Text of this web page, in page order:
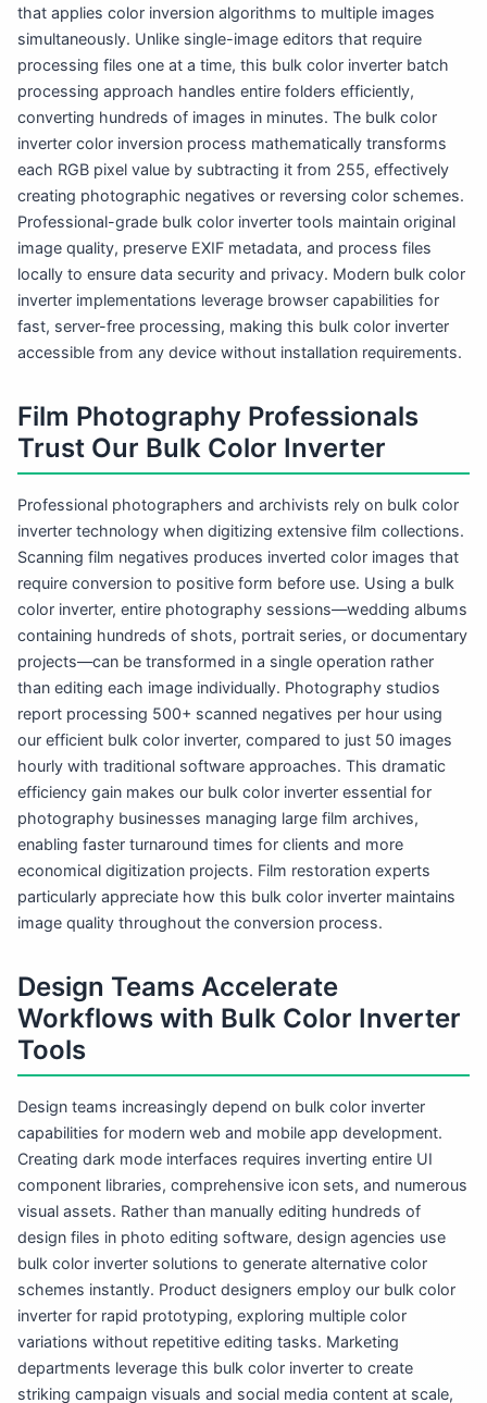
that applies color inversion algorithms to multiple images
simultaneously. Unlike single-image editors that require
processing files one at a time, this bulk color inverter batch
processing approach handles entire folders efficiently,
converting hundreds of images in minutes. The bulk color
inverter color inversion process mathematically transforms
each RGB pixel value by subtracting it from 255, effectively
creating photographic negatives or reversing color schemes.
Professional-grade bulk color inverter tools maintain original
image quality, preserve EXIF metadata, and process files
locally to ensure data security and privacy. Modern bulk color
inverter implementations leverage browser capabilities for
fast, server-free processing, making this bulk color inverter
accessible from any device without installation requirements.
Film Photography Professionals
Trust Our Bulk Color Inverter
Professional photographers and archivists rely on bulk color
inverter technology when digitizing extensive film collections.
Scanning film negatives produces inverted color images that
require conversion to positive form before use. Using a bulk
color inverter, entire photography sessions—wedding albums
containing hundreds of shots, portrait series, or documentary
projects—can be transformed in a single operation rather
than editing each image individually. Photography studios
report processing 500+ scanned negatives per hour using
our efficient bulk color inverter, compared to just 50 images
hourly with traditional software approaches. This dramatic
efficiency gain makes our bulk color inverter essential for
photography businesses managing large film archives,
enabling faster turnaround times for clients and more
economical digitization projects. Film restoration experts
particularly appreciate how this bulk color inverter maintains
image quality throughout the conversion process.
Design Teams Accelerate
Workflows with Bulk Color Inverter
Tools
Design teams increasingly depend on bulk color inverter
capabilities for modern web and mobile app development.
Creating dark mode interfaces requires inverting entire UI
component libraries, comprehensive icon sets, and numerous
visual assets. Rather than manually editing hundreds of
design files in photo editing software, design agencies use
bulk color inverter solutions to generate alternative color
schemes instantly. Product designers employ our bulk color
inverter for rapid prototyping, exploring multiple color
variations without repetitive editing tasks. Marketing
departments leverage this bulk color inverter to create
striking campaign visuals and social media content at scale,